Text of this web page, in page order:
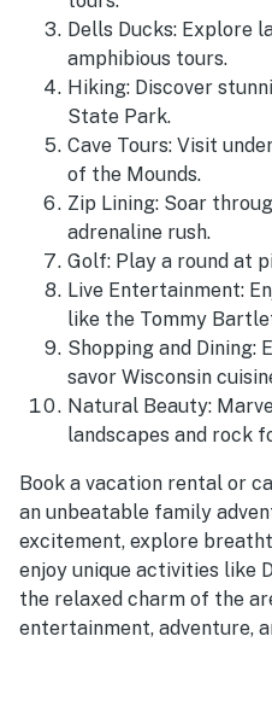
Dells Ducks: Explore
amphibious tours.
Hiking: Discover
State Park.
Cave Tours: Visit
of the Mounds.
Zip Lining: Soar
adrenaline rush.
Golf: Play a round at
Live Entertainment:
like the Tommy
Shopping and Dining:
savor Wisconsin
Natural Beauty:
landscapes and rock
Book a vacation rental or
an unbeatable family
excitement, explore
enjoy unique activities like
the relaxed charm of the
entertainment, adventure,